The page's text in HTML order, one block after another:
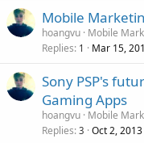
Mobile
hoangvu Mobile
Replies 1 Mar 15,
Sony PSP's
Gaming Apps
hoangvu Mobile
Replies 3 Oct 2, 2013